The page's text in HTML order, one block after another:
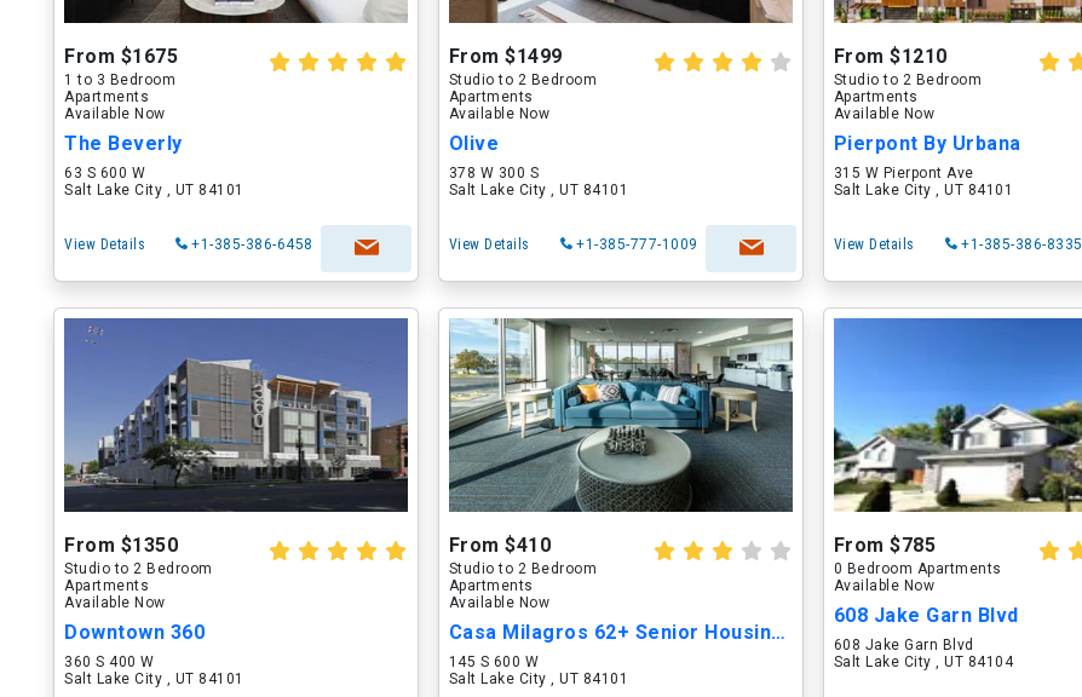
From $1675
1 to 3 Bedroom
Apartments
Available Now
The Beverly
63 S 600 W
Salt Lake City , UT 84101
View Details +1-385-386-6458
From $1499
Studio to 2 Bedroom
Apartments
Available Now
Olive
378 W 300 S
Salt Lake City , UT 84101
View Details +1-385-777-1009
From $1210
Studio to 2 Bedroom
Apartments
Available Now
Pierpont By Urbana
315 W Pierpont Ave
Salt Lake City , UT 84101
View Details +1-385-386-8335
From $1350
Studio to 2 Bedroom
Apartments
Available Now
Downtown 360
360 S 400 W
Salt Lake City , UT 84101
From $410
Studio to 2 Bedroom
Apartments
Available Now
Casa Milagros 62+ Senior Housing Community
145 S 600 W
Salt Lake City , UT 84101
From $785
0 Bedroom Apartments
Available Now
608 Jake Garn Blvd
608 Jake Garn Blvd
Salt Lake City , UT 84104